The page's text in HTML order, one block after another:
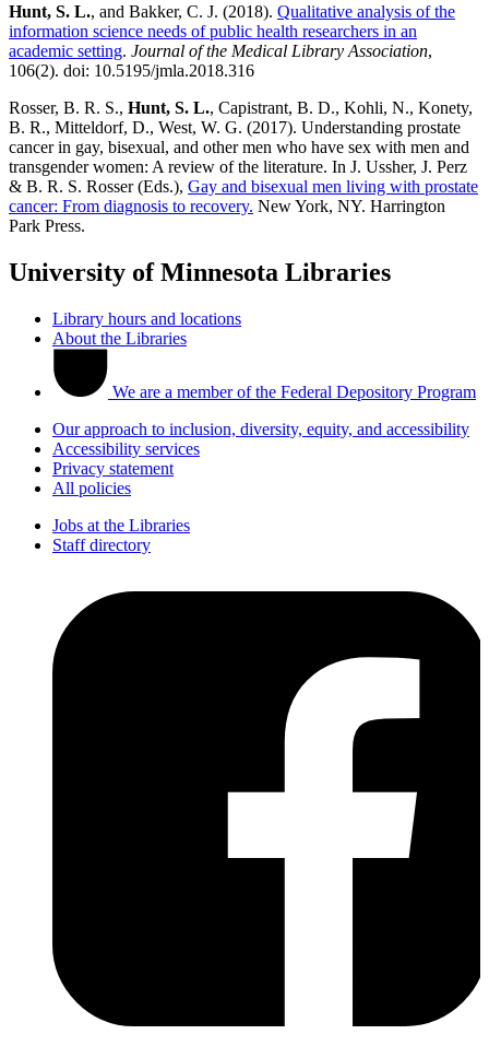
Hunt, S. L., and Bakker, C. J. (2018). Qualitative analysis of the
information science needs of public health researchers in an
academic setting. Journal of the Medical Library Association,
106(2). doi: 10.5195/jmla.2018.316
Rosser, B. R. S., Hunt, S. L., Capistrant, B. D., Kohli, N., Konety,
B. R., Mitteldorf, D., West, W. G. (2017). Understanding prostate
cancer in gay, bisexual, and other men who have sex with men and
transgender women: A review of the literature. In J. Ussher, J. Perz
& B. R. S. Rosser (Eds.), Gay and bisexual men living with prostate
cancer: From diagnosis to recovery. New York, NY. Harrington
Park Press.
University of Minnesota Libraries
Library hours and locations
About the Libraries
We are a member of the Federal Depository Program
Our approach to inclusion, diversity, equity, and accessibility
Accessibility services
Privacy statement
All policies
Jobs at the Libraries
Staff directory